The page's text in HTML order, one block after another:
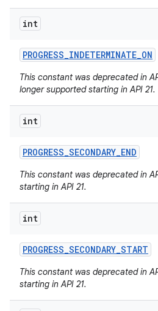
int
PROGRESS_INDETERMINATE_ON
This constant was deprecated in
longer supported starting in API 21.
int
PROGRESS_SECONDARY_END
This constant was deprecated in
starting in API 21.
int
PROGRESS_SECONDARY_START
This constant was deprecated in
starting in API 21.